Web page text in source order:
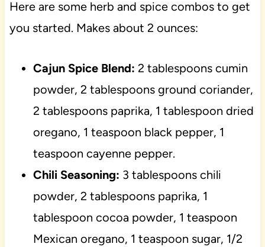
Here are some herb and spice combos to get
you started. Makes about 2 ounces:
Cajun Spice Blend: 2 tablespoons cumin
powder, 2 tablespoons ground coriander,
2 tablespoons paprika, 1 tablespoon dried
oregano, 1 teaspoon black pepper, 1
teaspoon cayenne pepper.
Chili Seasoning: 3 tablespoons chili
powder, 2 tablespoons paprika, 1
tablespoon cocoa powder, 1 teaspoon
Mexican oregano, 1 teaspoon sugar, 1/2